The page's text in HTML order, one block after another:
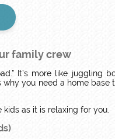
family crew
It’s more like juggling
you need a home
as it is relaxing for you.